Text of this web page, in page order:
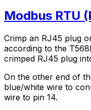
Modbus RTU
Crimp an RJ45 plug
according to the
crimped RJ45 plug
On the other end of
blue/white wire to
wire to pin 14.